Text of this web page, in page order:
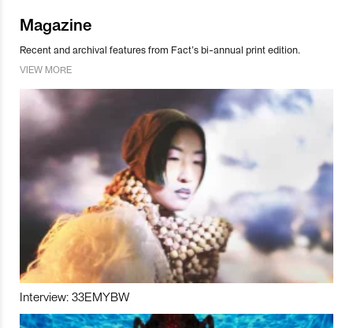
Magazine
Recent and archival features from Fact’s bi-annual print edition.
VIEW MORE
Interview: 33EMYBW